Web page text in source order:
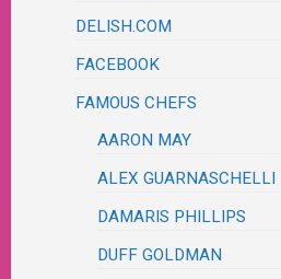
DELISH.COM
FACEBOOK
FAMOUS CHEFS
AARON MAY
ALEX GUARNASCHELLI
DAMARIS PHILLIPS
DUFF GOLDMAN